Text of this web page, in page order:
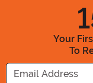
Your
To